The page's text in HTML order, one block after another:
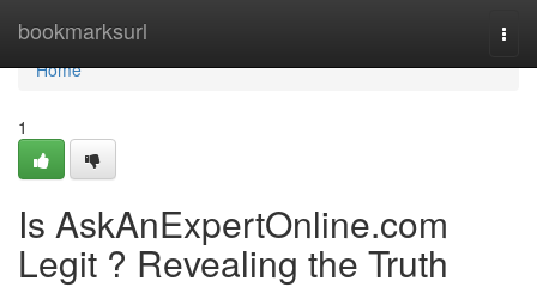
bookmarksurl
Home
Home
1
Is AskAnExpertOnline.com
Legit ? Revealing the Truth